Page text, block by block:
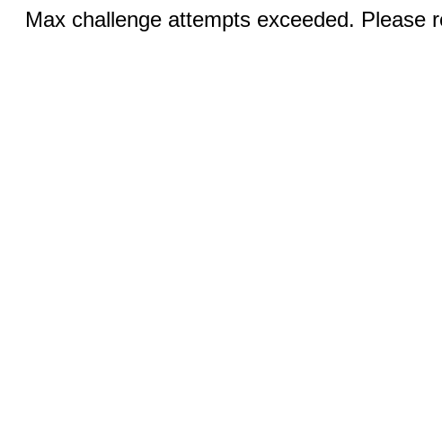
Max challenge attempts exceeded. Please